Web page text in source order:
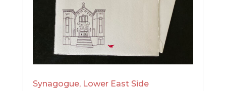
Synagogue, Lower East Side